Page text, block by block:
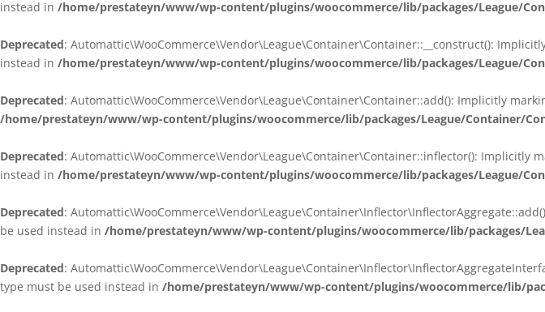
instead in /home/prestateyn/www/wp-content/plugins/woocommerce/lib/packages/League/
Deprecated: Automattic\WooCommerce\Vendor\League\Container\Container::__construct():
instead in /home/prestateyn/www/wp-content/plugins/woocommerce/lib/packages/League/
Deprecated: Automattic\WooCommerce\Vendor\League\Container\Container::add(): Implicitly
/home/prestateyn/www/wp-content/plugins/woocommerce/lib/packages/League/Container/
Deprecated: Automattic\WooCommerce\Vendor\League\Container\Container::inflector():
instead in /home/prestateyn/www/wp-content/plugins/woocommerce/lib/packages/League/
Deprecated:
be used instead in /home/prestateyn/www/wp-content/plugins/woocommerce/lib/packages/
Deprecated:
type must be used instead in /home/prestateyn/www/wp-content/plugins/woocommerce/lib/